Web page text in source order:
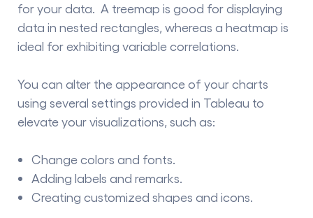
for your data. A treemap is good for displaying
data in nested rectangles, whereas a heatmap is
ideal for exhibiting variable correlations.
You can alter the appearance of your charts
using several settings provided in Tableau to
elevate your visualizations, such as:
Change colors and fonts.
Adding labels and remarks.
Creating customized shapes and icons.